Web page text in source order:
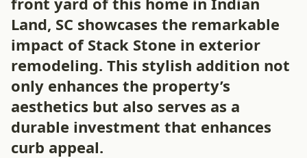
Land, SC showcases the remarkable
impact of Stack Stone in exterior
remodeling. This stylish addition not
only enhances the property’s
aesthetics but also serves as a
durable investment that enhances
curb appeal.